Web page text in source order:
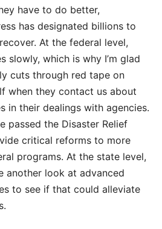
have to do better,
has designated billions to
At the federal level,
slowly, which is why I’m glad
cuts through red tape on
when they contact us about
in their dealings with agencies.
passed the Disaster Relief
critical reforms to more
programs. At the state level,
another look at advanced
to see if that could alleviate